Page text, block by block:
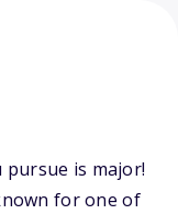
is major!
for one of